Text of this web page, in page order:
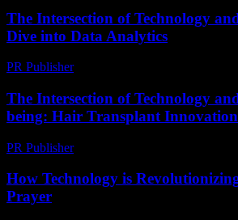
The Intersection of Technology
Dive into Data Analytics
PR Publisher-
The Intersection of Technology
being: Hair Transplant
PR Publisher-
How Technology is
Prayer